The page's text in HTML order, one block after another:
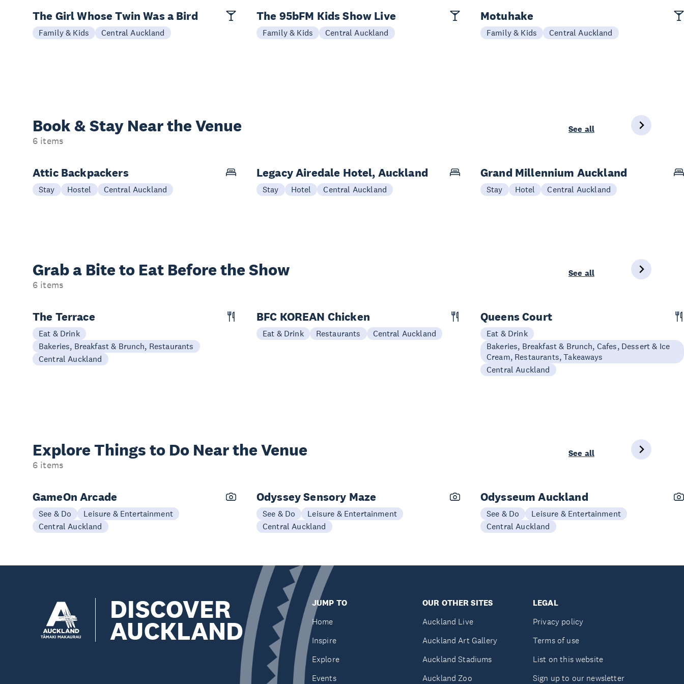
The Girl Whose Twin Was a Bird
Family & Kids Central Auckland
The 95bFM Kids Show Live
Family & Kids Central Auckland
Motuhake
Family & Kids Central Auckland
Book & Stay Near the Venue
6 items
See all
Attic Backpackers
Stay Hostel Central Auckland
Legacy Airedale Hotel, Auckland
Stay Hotel Central Auckland
Grand Millennium Auckland
Stay Hotel Central Auckland
Grab a Bite to Eat Before the Show
6 items
See all
The Terrace
Eat & Drink
Bakeries, Breakfast & Brunch, Restaurants
Central Auckland
BFC KOREAN Chicken
Eat & Drink Restaurants Central Auckland
Queens Court
Eat & Drink
Bakeries, Breakfast & Brunch, Cafes, Dessert & Ice
Cream, Restaurants, Takeaways
Central Auckland
Explore Things to Do Near the Venue
6 items
See all
GameOn Arcade
See & Do
Leisure & Entertainment
Central Auckland
Odyssey Sensory Maze
See & Do
Leisure & Entertainment
Central Auckland
Odysseum Auckland
See & Do
Leisure & Entertainment
Central Auckland
DISCOVER
AUCKLAND
JUMP TO
Home
Inspire
Explore
Events
OUR OTHER SITES
Auckland Live
Auckland Art Gallery
Auckland Stadiums
Auckland Zoo
LEGAL
Privacy policy
Terms of use
List on this website
Sign up to our newsletter